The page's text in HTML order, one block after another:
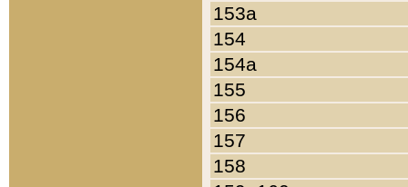
153a
154
154a
155
156
157
158